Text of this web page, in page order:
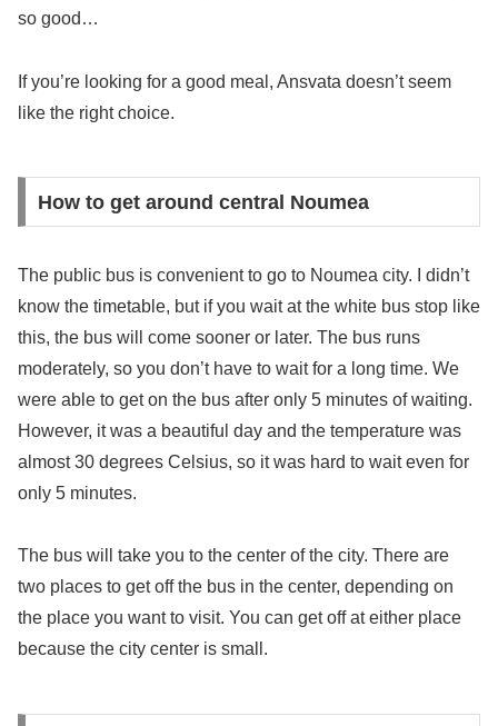
so good…
If you’re looking for a good meal, Ansvata doesn’t seem
like the right choice.
How to get around central Noumea
The public bus is convenient to go to Noumea city. I didn’t
know the timetable, but if you wait at the white bus stop like
this, the bus will come sooner or later. The bus runs
moderately, so you don’t have to wait for a long time. We
were able to get on the bus after only 5 minutes of waiting.
However, it was a beautiful day and the temperature was
almost 30 degrees Celsius, so it was hard to wait even for
only 5 minutes.
The bus will take you to the center of the city. There are
two places to get off the bus in the center, depending on
the place you want to visit. You can get off at either place
because the city center is small.